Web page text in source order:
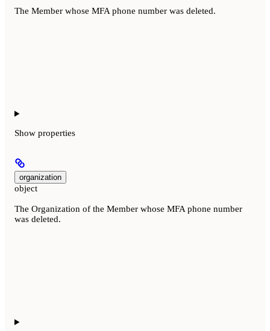
The Member whose MFA phone number was deleted.
Show properties
organization
object
The Organization of the Member whose MFA phone number
was deleted.